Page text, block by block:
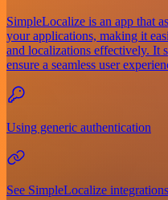
SimpleLocalize is an app that
your applications, making it
and localizations effectively. It
ensure a seamless user
Using generic authentication
See SimpleLocalize integrations